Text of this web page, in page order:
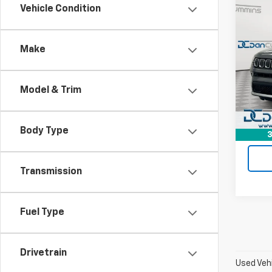
Vehicle Condition
Make
Model & Trim
Body Type
Transmission
Fuel Type
Drivetrain
Dan
VIN:
Model:
Sales
Doc
Dan
Used